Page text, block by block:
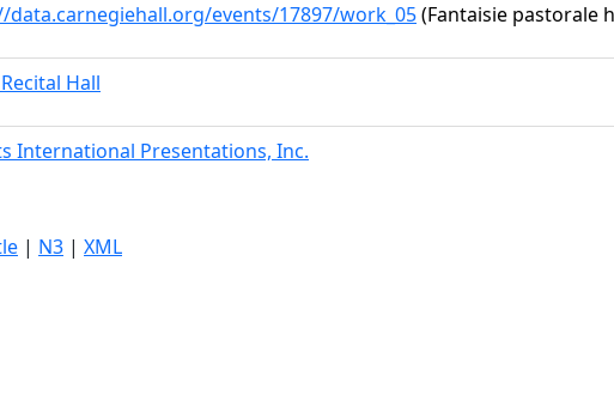
data.carnegiehall.org/events/17897/work_05(Fantaisie pastorale
Hall
International Presentations, Inc.
| N3 | XML